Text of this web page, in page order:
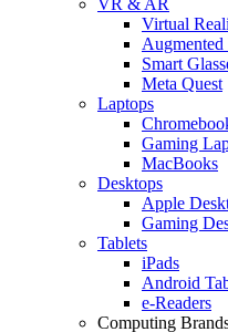
Virtual
Smart
Meta Quest
Laptops
Gaming
MacBooks
Desktops
Apple
Gaming
Tablets
iPads
Android
e-Readers
Computing